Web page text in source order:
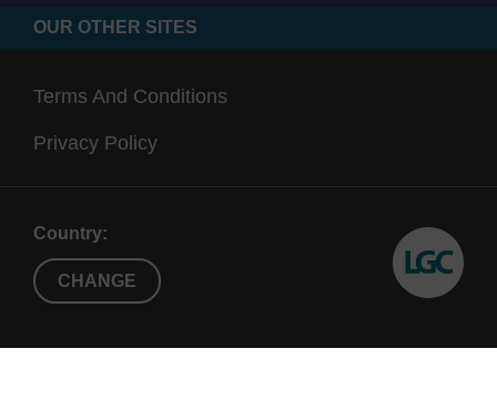
OUR OTHER SITES
Terms And Conditions
Privacy Policy
Country:
CHANGE